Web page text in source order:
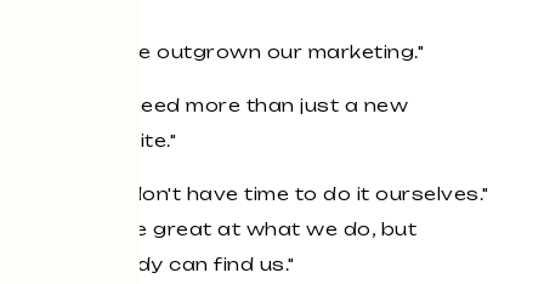
"We've outgrown our marketing."
"We need more than just a new
website."
"We don't have time to do it ourselves."
"We're great at what we do, but
nobody can find us."